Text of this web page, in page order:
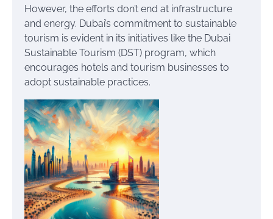
However, the efforts don’t end at infrastructure
and energy. Dubai’s commitment to sustainable
tourism is evident in its initiatives like the Dubai
Sustainable Tourism (DST) program, which
encourages hotels and tourism businesses to
adopt sustainable practices.